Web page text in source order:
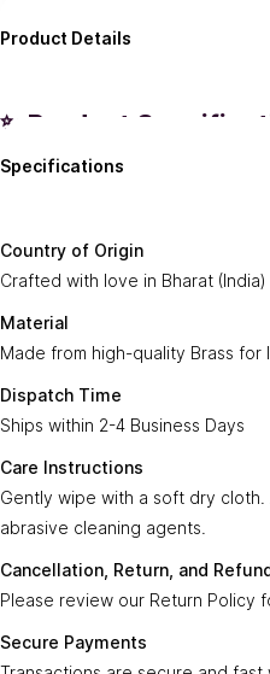
Product Details
✨ Product
Material:
Made from
Dispatch
Time:
Ships within
Care
Instructions:
Gently wipe
Refund:
Please review
instructions.
Payments:
Specifications
Country of Origin
Crafted with love in Bharat (India)
Material
Made from high-quality Brass for
Dispatch Time
Ships within 2-4 Business Days
Care Instructions
Gently wipe with a soft dry cloth.
abrasive cleaning agents.
Cancellation, Return, and
Please review our Return Policy
Secure Payments
Say Hello To Us
Sign up to our newsletter to
on our latest sales and new
Ayra Arts Family
Join Ayra Arts Family
Workshops and Events
Member offers
Services
Design Consultation